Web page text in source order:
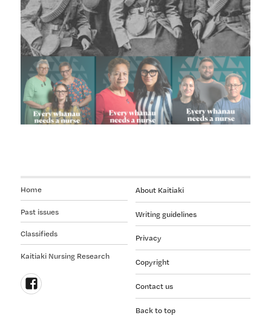
About Kaitiaki
Writing guidelines
Privacy
Copyright
Contact us
Back to top
Home
Past issues
Classifieds
Kaitiaki Nursing Research